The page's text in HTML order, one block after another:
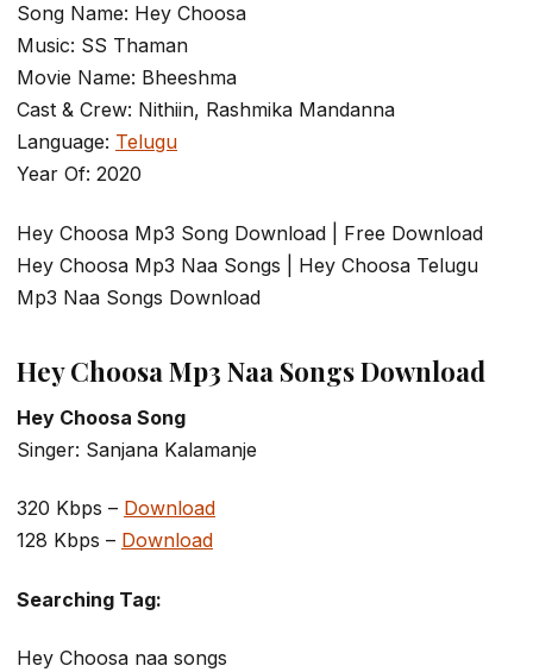
Song Name: Hey Choosa
Music: SS Thaman
Movie Name: Bheeshma
Cast & Crew: Nithiin, Rashmika Mandanna
Language: Telugu
Year Of: 2020
Hey Choosa Mp3 Song Download | Free Download
Hey Choosa Mp3 Naa Songs | Hey Choosa Telugu
Mp3 Naa Songs Download
Hey Choosa Mp3 Naa Songs Download
Hey Choosa Song
Singer: Sanjana Kalamanje
320 Kbps – Download
128 Kbps – Download
Searching Tag:
Hey Choosa naa songs